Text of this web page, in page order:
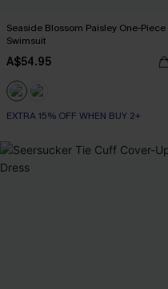
Seaside Blossom Paisley One-Piece
Swimsuit
A$54.95
EXTRA 15% OFF WHEN BUY 2+